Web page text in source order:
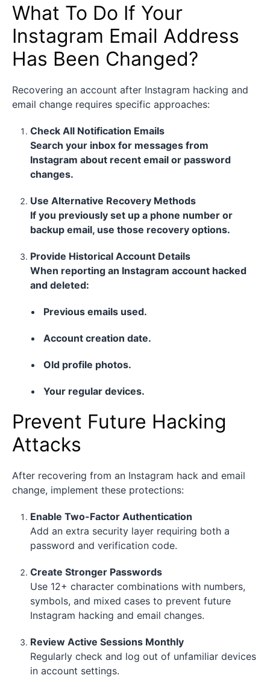
What To Do If Your
Instagram Email Address
Has Been Changed?
Recovering an account after Instagram hacking and
email change requires specific approaches:
Check All Notification Emails
Search your inbox for messages from
Instagram about recent email or password
changes.
Use Alternative Recovery Methods
If you previously set up a phone number or
backup email, use those recovery options.
Provide Historical Account Details
When reporting an Instagram account hacked
and deleted:
Previous emails used.
Account creation date.
Old profile photos.
Your regular devices.
Prevent Future Hacking
Attacks
After recovering from an Instagram hack and email
change, implement these protections:
Enable Two-Factor Authentication
Add an extra security layer requiring both a
password and verification code.
Create Stronger Passwords
Use 12+ character combinations with numbers,
symbols, and mixed cases to prevent future
Instagram hacking and email changes.
Review Active Sessions Monthly
Regularly check and log out of unfamiliar devices
in account settings.